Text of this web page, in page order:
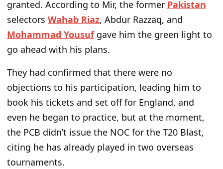
granted. According to Mir, the former Pakistan
selectors Wahab Riaz, Abdur Razzaq, and
Mohammad Yousufgave him the green light to
go ahead with his plans.
They had confirmed that there were no
objections to his participation, leading him to
book his tickets and set off for England, and
even he began to practice, but at the moment,
the PCB didn’t issue the NOC for the T20 Blast,
citing he has already played in two overseas
tournaments.